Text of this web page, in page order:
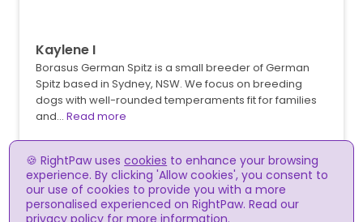
🍪 RightPaw usescookies to enhance your browsing
experience. By clicking 'Allow cookies', you consent to
our use of cookies to provide you with a more
personalised experienced on RightPaw. Read our
privacy policy for more information.
Kaylene I
Borasus German Spitz is a small breeder of German
Spitz based in Sydney, NSW. We focus on breeding
dogs with well-rounded temperaments fit for families
and… Read more